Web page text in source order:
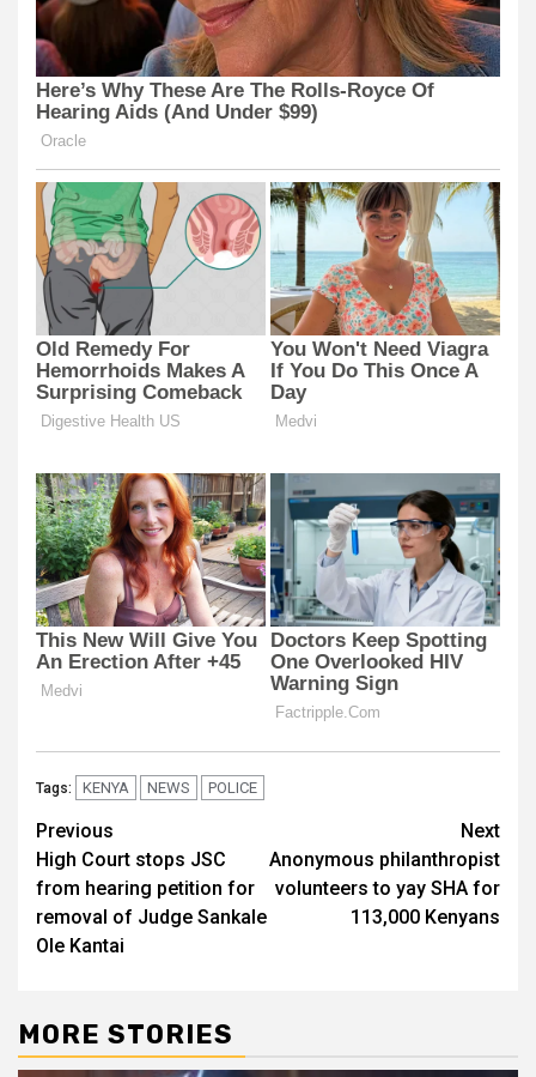
Tags: KENYA NEWS POLICE
Post
navigation
Previous
High Court stops JSC
from hearing petition for
removal of Judge Sankale
Ole Kantai
Next
Anonymous philanthropist
volunteers to yay SHA for
113,000 Kenyans
MORE STORIES